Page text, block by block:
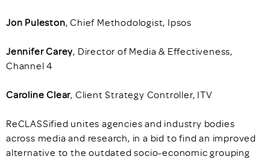
Jon Puleston, Chief Methodologist, Ipsos
Jennifer Carey, Director of Media & Effectiveness,
Channel 4
Caroline Clear, Client Strategy Controller, ITV
ReCLASSified unites agencies and industry bodies
across media and research, in a bid to find an improved
alternative to the outdated socio-economic grouping